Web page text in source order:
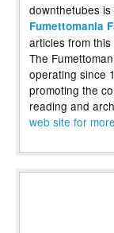
downthetubes
Fumettomania
articles from
The
operating since
promoting the
reading and
web site for